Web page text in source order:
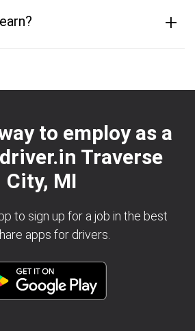
+
to employ as a
Traverse
City, MI
to sign up for a job in the best
apps for drivers.